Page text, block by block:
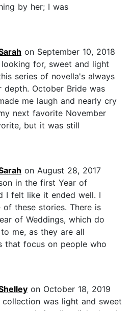
by her; I was
on September 10, 2018
for, sweet and light
series of novella's always
depth. October Bride was
me laugh and nearly cry
next favorite November
but it was still
on August 28, 2017
in the first Year of
I felt like it ended well. I
these stories. There is
of Weddings, which do
me, as they are all
that focus on people who
on October 18, 2019
was light and sweet